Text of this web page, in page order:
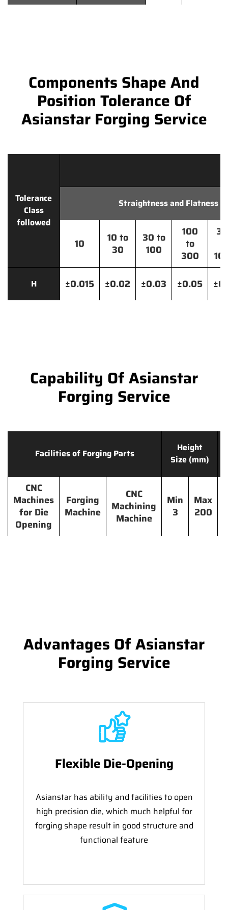
Components Shape And
Position Tolerance Of
Asianstar Forging Service
Tolerance
Class
followed
Straightness and Flatness
10
10 to
30
30 to
100
100
to
300
H ±0.015 ±0.02 ±0.03 ±0.05
Capability Of Asianstar
Forging Service
Facilities of Forging Parts
Height
Size (mm)
CNC
Machines
for Die
Opening
Forging
Machine
CNC
Machining
Machine
Min
3
Max
200
Advantages Of Asianstar
Forging Service
Flexible Die-Opening
Asianstar has ability and facilities to open
high precision die, which much helpful for
forging shape result in good structure and
functional feature